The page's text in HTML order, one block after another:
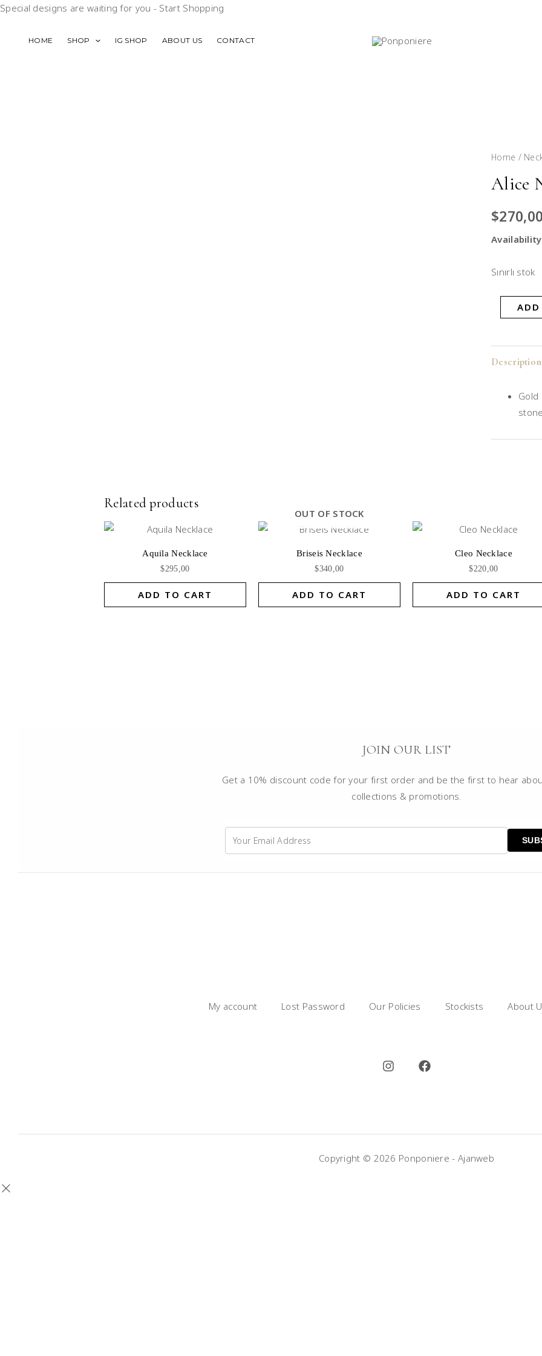
Special designs are waiting for you - Start Shopping
Skip
contentHOME SHOP IG SHOP ABOUT US CONTACT
Home /
Alice
$270,00
Sınırlı stok
Alice
Necklace
quantity
Description
Gold
Related products
Aquila Necklace
$295,00
ADD TO CART
OUT OF STOCK
Briseis Necklace
$340,00
ADD TO CART
Cleo Necklace
$220,00
ADD TO CART
JOIN OUR LIST
Get a 10% discount code for your first order and be the first to hear
collections & promotions.
My account Lost Password Our Policies Stockists About
Copyright © 2026 Ponponiere - Ajanweb